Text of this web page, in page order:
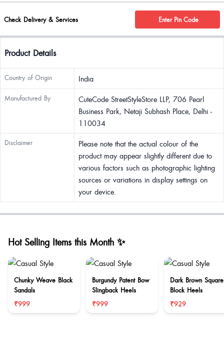
Check Delivery & Services Enter Pin Code
Product Details
Country of Origin India
Manufactured By
CuteCode StreetStyleStore LLP, 706 Pearl
Business Park, Netaji Subhash Place, Delhi -
110034
Disclaimer
Please note that the actual colour of the
product may appear slightly different due to
various factors such as photographic lighting
sources or variations in display settings on
your device.
Hot Selling Items this Month ✨
Chunky Weave Black
Sandals
₹999
Burgundy Patent Bow
Slingback Heels
₹999
Dark Brown
Block Heels
₹929